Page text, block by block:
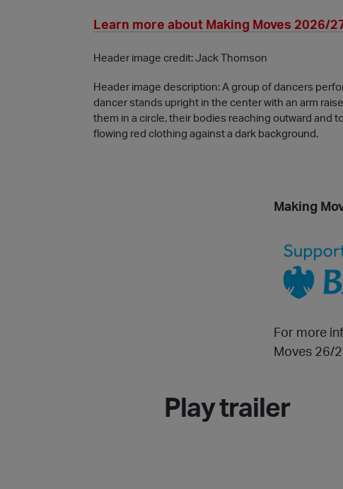
Learn more about Making Moves 2026/
Header image credit: Jack Thomson
Header image description: A group of dancers
dancer stands upright in the center with an arm
them in a circle, their bodies reaching outward and
flowing red clothing against a dark background.
Making
For more
Moves 26/
Play trailer